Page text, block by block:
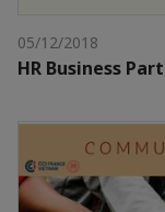
05/12/2018
HR Business